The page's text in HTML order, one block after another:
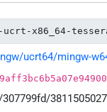
ucrt-x86_64-
ucrt64/mingw-